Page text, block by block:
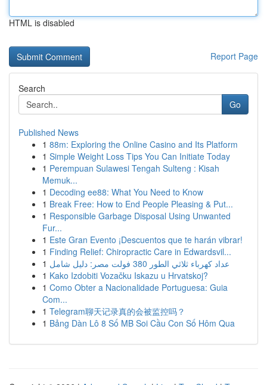
HTML is disabled
Report Page
Search
Go
Published News
1 88m: Exploring the Online Casino and Its Platform
1 Simple Weight Loss Tips You Can Initiate Today
1 Perempuan Sulawesi Tengah Sulteng : Kisah
Memuk...
1 Decoding ee88: What You Need to Know
1 Break Free: How to End People Pleasing & Put...
1 Responsible Garbage Disposal Using Unwanted
Fur...
1 Este Gran Evento ¡Descuentos que te harán vibrar!
1 Finding Relief: Chiropractic Care in Edwardsvil...
1
عداد كهرباء ثلاثي الطور 380 فولت مصر: دليل شامل
1 Kako Izdobiti Vozačku Iskazu u Hrvatskoj?
1 Como Obter a Nacionalidade Portuguesa: Guia
Com...
1 Telegram聊天记录真的会被监控吗？
1 Bảng Dàn Lô 8 Số MB Soi Cầu Con Số Hôm Qua